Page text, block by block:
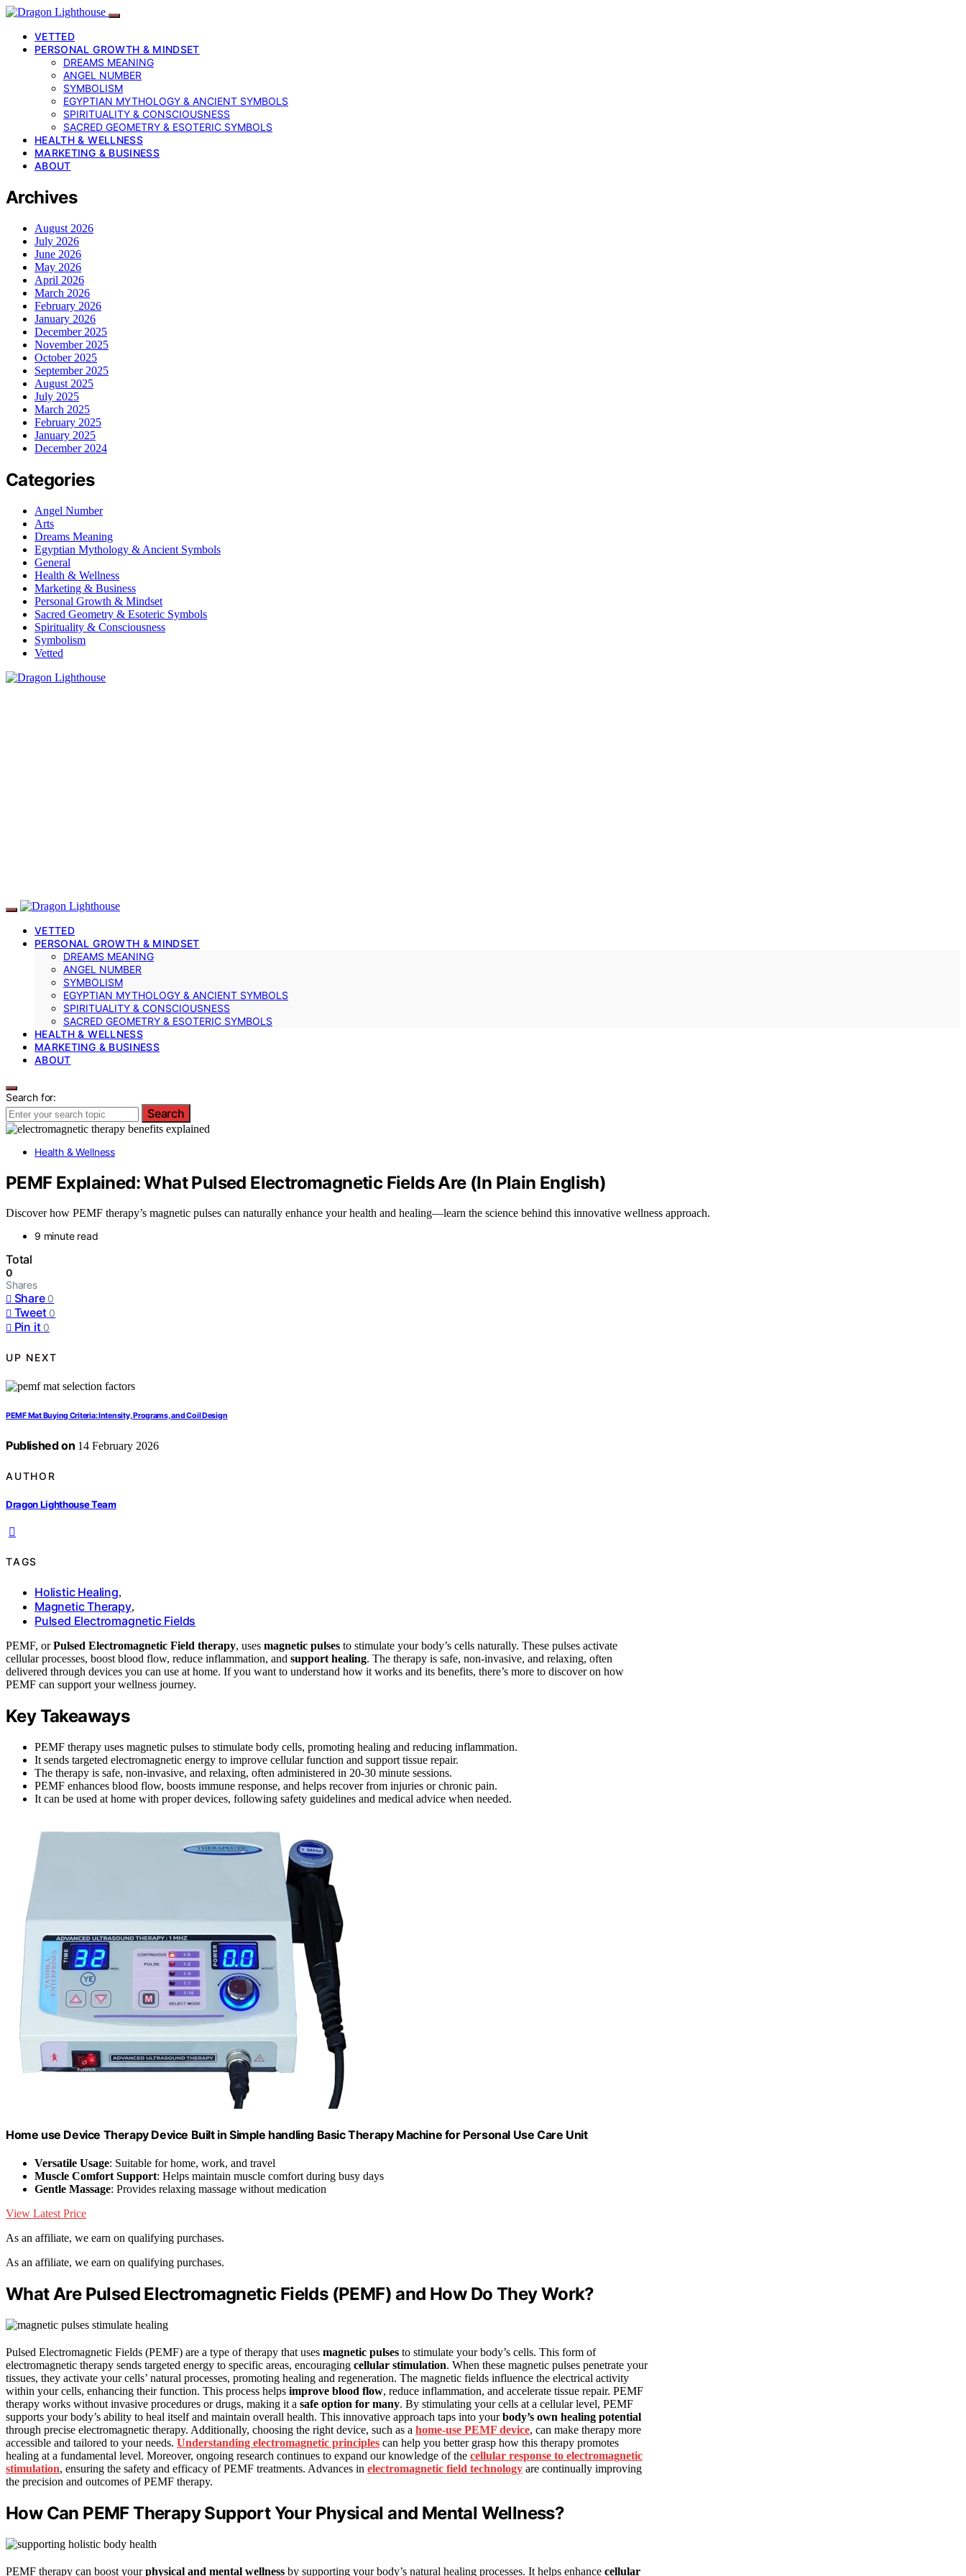
VETTED
PERSONAL GROWTH & MINDSET
DREAMS MEANING
ANGEL NUMBER
SYMBOLISM
EGYPTIAN MYTHOLOGY & ANCIENT SYMBOLS
SPIRITUALITY & CONSCIOUSNESS
SACRED GEOMETRY & ESOTERIC SYMBOLS
HEALTH & WELLNESS
MARKETING & BUSINESS
ABOUT
Archives
August 2026
July 2026
June 2026
May 2026
April 2026
March 2026
February 2026
January 2026
December 2025
November 2025
October 2025
September 2025
August 2025
July 2025
March 2025
February 2025
January 2025
December 2024
Categories
Angel Number
Arts
Dreams Meaning
Egyptian Mythology & Ancient Symbols
General
Health & Wellness
Marketing & Business
Personal Growth & Mindset
Sacred Geometry & Esoteric Symbols
Spirituality & Consciousness
Symbolism
Vetted
VETTED
PERSONAL GROWTH & MINDSET
DREAMS MEANING
ANGEL NUMBER
SYMBOLISM
EGYPTIAN MYTHOLOGY & ANCIENT SYMBOLS
SPIRITUALITY & CONSCIOUSNESS
SACRED GEOMETRY & ESOTERIC SYMBOLS
HEALTH & WELLNESS
MARKETING & BUSINESS
ABOUT
Search for:
Search
Health & Wellness
PEMF Explained: What Pulsed Electromagnetic Fields Are (In Plain English)
Discover how PEMF therapy’s magnetic pulses can naturally enhance your health and healing—learn the science behind this innovative wellness approach.
9 minute read
Total
0
Shares
Share 0
Tweet 0
Pin it 0
UP NEXT
PEMF Mat Buying Criteria: Intensity, Programs, and Coil Design
Published on 14 February 2026
AUTHOR
Dragon Lighthouse Team
TAGS
Holistic Healing,
Magnetic Therapy,
Pulsed Electromagnetic Fields
PEMF, orPulsed Electromagnetic Field therapy, uses magnetic pulses to stimulate your body’s cells naturally. These pulses activate
cellular processes, boost blood flow, reduce inflammation, and support healing. The therapy is safe, non-invasive, and relaxing, often
delivered through devices you can use at home. If you want to understand how it works and its benefits, there’s more to discover on how
PEMF can support your wellness journey.
Key Takeaways
PEMF therapy uses magnetic pulses to stimulate body cells, promoting healing and reducing inflammation.
It sends targeted electromagnetic energy to improve cellular function and support tissue repair.
The therapy is safe, non-invasive, and relaxing, often administered in 20-30 minute sessions.
PEMF enhances blood flow, boosts immune response, and helps recover from injuries or chronic pain.
It can be used at home with proper devices, following safety guidelines and medical advice when needed.
Home use Device Therapy Device Built in Simple handling Basic Therapy Machine for Personal Use Care Unit
Versatile Usage: Suitable for home, work, and travel
Muscle Comfort Support: Helps maintain muscle comfort during busy days
Gentle Massage: Provides relaxing massage without medication
View Latest Price
As an affiliate, we earn on qualifying purchases.
As an affiliate, we earn on qualifying purchases.
What Are Pulsed Electromagnetic Fields (PEMF) and How Do They Work?
Pulsed Electromagnetic Fields (PEMF) are a type of therapy that uses magnetic pulses to stimulate your body’s cells. This form of
electromagnetic therapy sends targeted energy to specific areas, encouraging cellular stimulation. When these magnetic pulses penetrate your
tissues, they activate your cells’ natural processes, promoting healing and regeneration. The magnetic fields influence the electrical activity
within your cells, enhancing their function. This process helps improve blood flow, reduce inflammation, and accelerate tissue repair. PEMF
therapy works without invasive procedures or drugs, making it a safe option for many. By stimulating your cells at a cellular level, PEMF
supports your body’s ability to heal itself and maintain overall health. This innovative approach taps into yourbody’s own healing potential
through precise electromagnetic therapy. Additionally, choosing the right device, such as a home-use PEMF device, can make therapy more
accessible and tailored to your needs. Understanding electromagnetic principles can help you better grasp how this therapy promotes
healing at a fundamental level. Moreover, ongoing research continues to expand our knowledge of the cellular response to electromagnetic
stimulation, ensuring the safety and efficacy of PEMF treatments. Advances in electromagnetic field technology are continually improving
the precision and outcomes of PEMF therapy.
How Can PEMF Therapy Support Your Physical and Mental Wellness?
PEMF therapy can boost yourphysical and mental wellness by supporting your body’s natural healing processes. It helps enhance cellular